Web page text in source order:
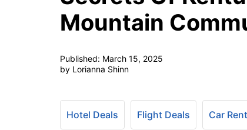
Mountain
Published: March 15, 2025
by Lorianna Shinn
Hotel Deals Flight Deals Car